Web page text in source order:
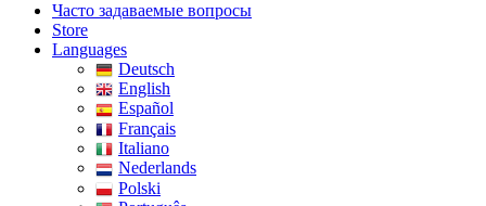
Часто задаваемые вопросы
Store
Languages
Deutsch
English
Español
Français
Italiano
Nederlands
Polski